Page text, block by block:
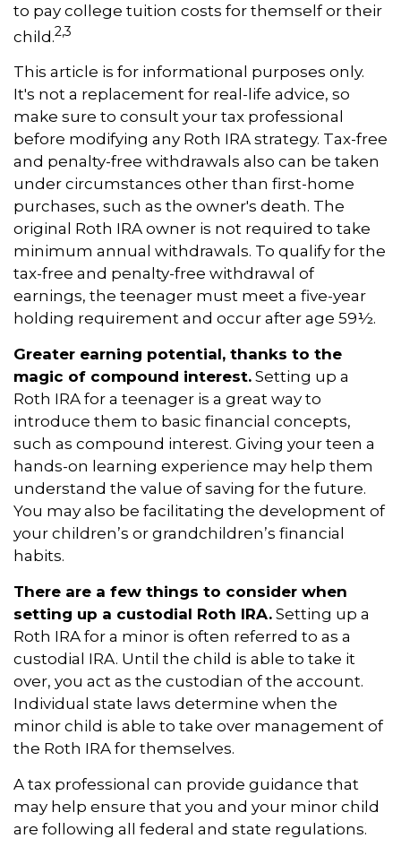
to pay college tuition costs for themself or their
child.2,3
This article is for informational purposes only.
It's not a replacement for real-life advice, so
make sure to consult your tax professional
before modifying any Roth IRA strategy. Tax-free
and penalty-free withdrawals also can be taken
under circumstances other than first-home
purchases, such as the owner's death. The
original Roth IRA owner is not required to take
minimum annual withdrawals. To qualify for the
tax-free and penalty-free withdrawal of
earnings, the teenager must meet a five-year
holding requirement and occur after age 59½.
Greater earning potential, thanks to the
magic of compound interest. Setting up a
Roth IRA for a teenager is a great way to
introduce them to basic financial concepts,
such as compound interest. Giving your teen a
hands-on learning experience may help them
understand the value of saving for the future.
You may also be facilitating the development of
your children’s or grandchildren’s financial
habits.
There are a few things to consider when
setting up a custodial Roth IRA. Setting up a
Roth IRA for a minor is often referred to as a
custodial IRA. Until the child is able to take it
over, you act as the custodian of the account.
Individual state laws determine when the
minor child is able to take over management of
the Roth IRA for themselves.
A tax professional can provide guidance that
may help ensure that you and your minor child
are following all federal and state regulations.